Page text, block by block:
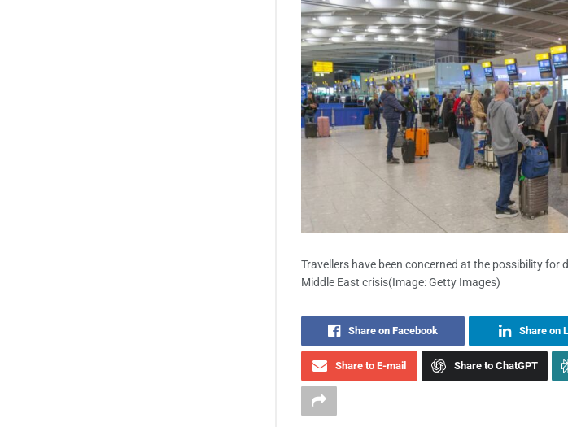
Travellers have been concerned at the possibility
Middle East crisis(Image: Getty Images)
Share on Facebook Share on
Share to E-mail Share to ChatGPT